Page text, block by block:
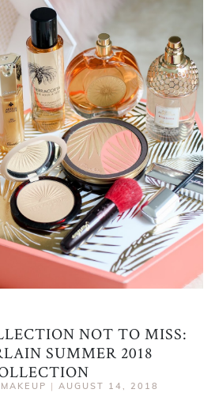
NOT TO MISS:
SUMMER 2018
MAKEUP | AUGUST 14, 2018